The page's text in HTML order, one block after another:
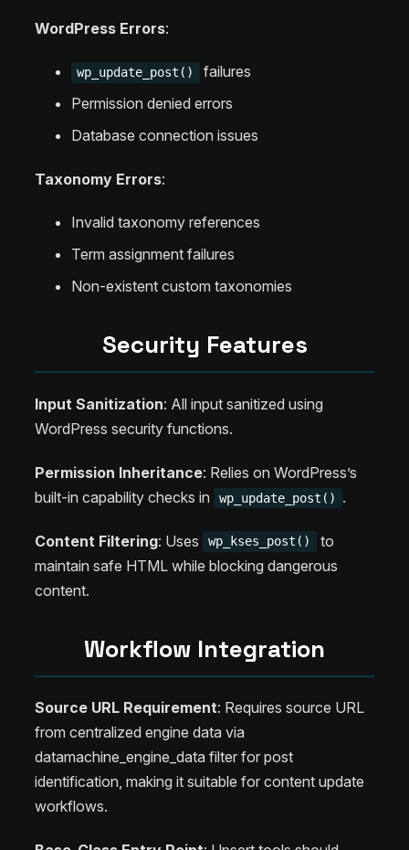
WordPress Errors:
wp_update_post()
failures
Permission denied errors
Database connection issues
Taxonomy Errors:
Invalid taxonomy references
Term assignment failures
Non-existent custom taxonomies
Security Features
Input Sanitization: All input sanitized using
WordPress security functions.
Permission Inheritance: Relies on WordPress’s
built-in capability checks in
wp_update_post() .
Content Filtering: Uses wp_kses_post()
to
maintain safe HTML while blocking dangerous
content.
Workflow Integration
Source URL Requirement: Requires source URL
from centralized engine data via
datamachine_engine_data filter for post
identification, making it suitable for content update
workflows.